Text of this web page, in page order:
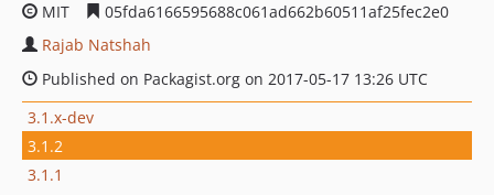
MIT
05fda6166595688c061ad662b60511af25fec2e0
Rajab Natshah
Published on Packagist.org on 2017-05-17 13:26 UTC
3.1.x-dev
3.1.2
3.1.1